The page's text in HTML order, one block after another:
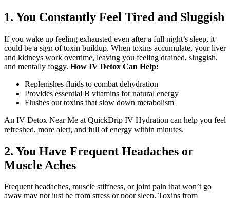
1. You Constantly Feel Tired and Sluggish
If you wake up feeling exhausted even after a full night’s sleep, it
could be a sign of toxin buildup. When toxins accumulate, your liver
and kidneys work overtime, leaving you feeling drained, sluggish,
and mentally foggy. How IV Detox Can Help:
Replenishes fluids to combat dehydration
Provides essential B vitamins for natural energy
Flushes out toxins that slow down metabolism
An IV Detox Near Me at QuickDrip IV Hydration can help you feel
refreshed, more alert, and full of energy within minutes.
2. You Have Frequent Headaches or
Muscle Aches
Frequent headaches, muscle stiffness, or joint pain that won’t go
away may not just be from stress or poor sleep. Toxins from